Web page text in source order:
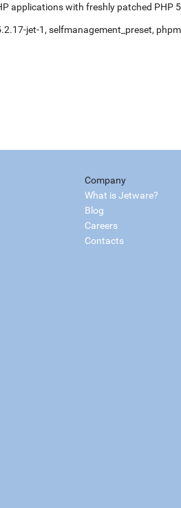
applications with freshly patched PHP
jet-1, selfmanagement_preset,
Company
What is Jetware?
Blog
Careers
Contacts